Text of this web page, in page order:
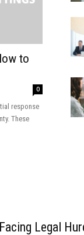
to
0
response
These
Facing Legal